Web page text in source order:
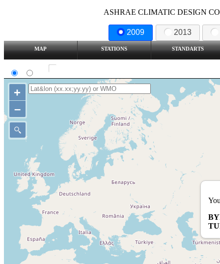
ASHRAE CLIMATIC DESIGN
2009 2013
MAP STATIONS STANDARTS
+
–